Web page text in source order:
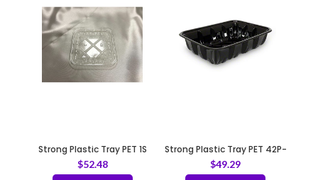
Strong Plastic Tray PET 1S
$52.48
Strong Plastic Tray PET 42P-
Black
$49.29